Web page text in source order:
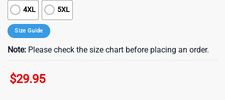
4XL 5XL
Size Guide
Note: Please check the size chart before placing an order.
$29.95